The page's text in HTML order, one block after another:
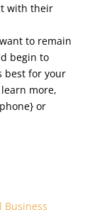
with their
to remain
begin to
best for your
more,
or
Business